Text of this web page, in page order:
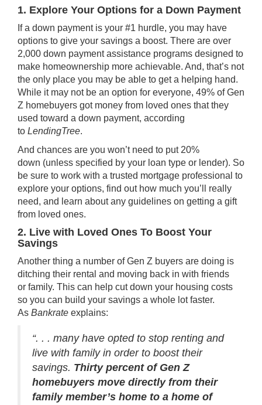
1. Explore Your Options for a Down Payment
If a down payment is your #1 hurdle, you may have
options to give your savings a boost. There are over
2,000 down payment assistance programs designed to
make homeownership more achievable. And, that’s not
the only place you may be able to get a helping hand.
While it may not be an option for everyone, 49% of Gen
Z homebuyers got money from loved ones that they
used toward a down payment, according
to LendingTree.
And chances are you won’t need to put 20%
down (unless specified by your loan type or lender). So
be sure to work with a trusted mortgage professional to
explore your options, find out how much you’ll really
need, and learn about any guidelines on getting a gift
from loved ones.
2. Live with Loved Ones To Boost Your
Savings
Another thing a number of Gen Z buyers are doing is
ditching their rental and moving back in with friends
or family. This can help cut down your housing costs
so you can build your savings a whole lot faster.
As Bankrate explains:
“. . . many have opted to stop renting and
live with family in order to boost their
savings. Thirty percent of Gen Z
homebuyers move directly from their
family member’s home to a home of